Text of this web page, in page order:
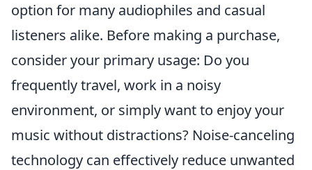
option for many audiophiles and casual
listeners alike. Before making a purchase,
consider your primary usage: Do you
frequently travel, work in a noisy
environment, or simply want to enjoy your
music without distractions? Noise-canceling
technology can effectively reduce unwanted